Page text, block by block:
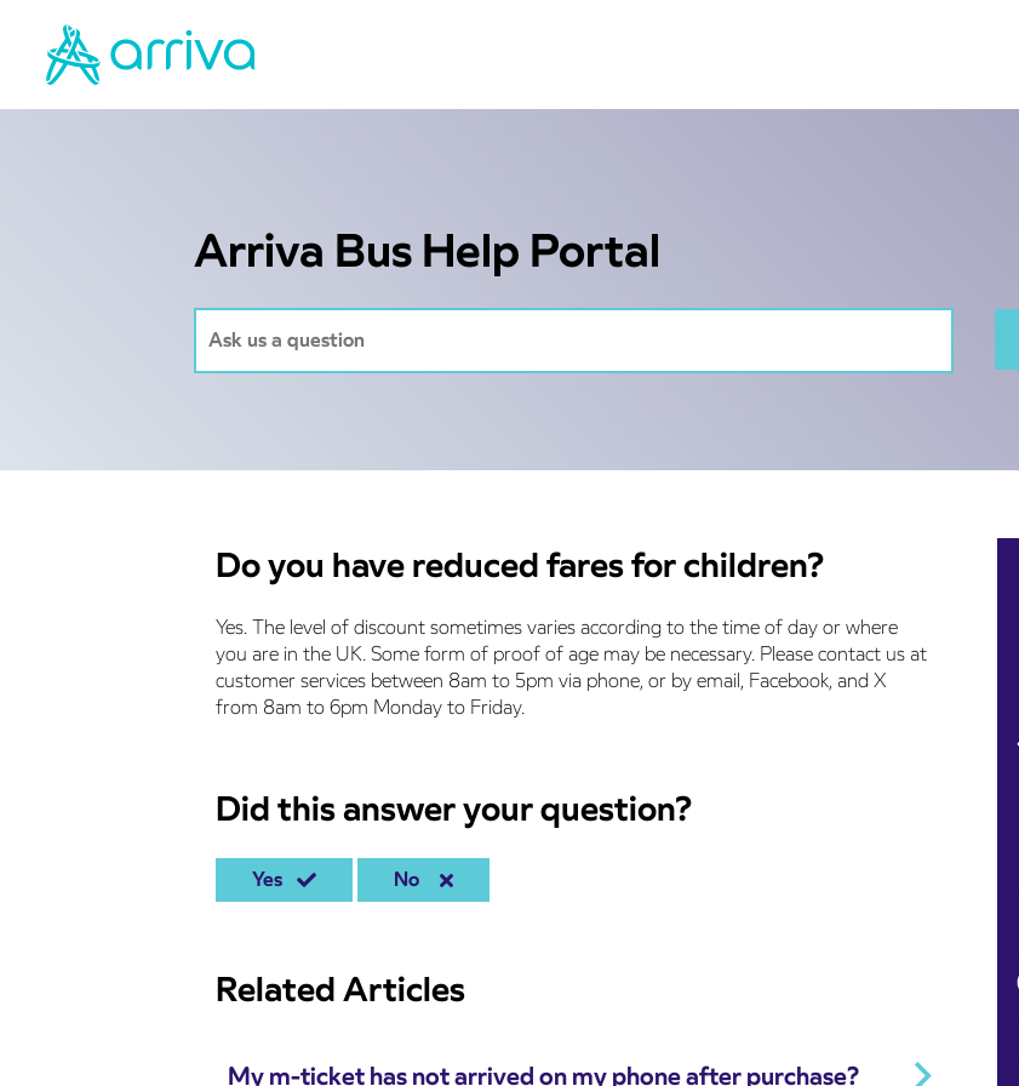
Arriva Bus Help Portal
Do you have reduced fares for children?
Yes. The level of discount sometimes varies according to the time of day or where
you are in the UK. Some form of proof of age may be necessary. Please contact us at
customer services between 8am to 5pm via phone, or by email, Facebook, and X
from 8am to 6pm Monday to Friday.
Did this answer your question?
Yes No
Related Articles
My m-ticket has not arrived on my phone after purchase?